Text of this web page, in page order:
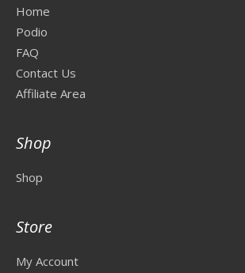
Home
Podio
FAQ
Contact Us
Affiliate Area
Shop
Shop
Store
My Account